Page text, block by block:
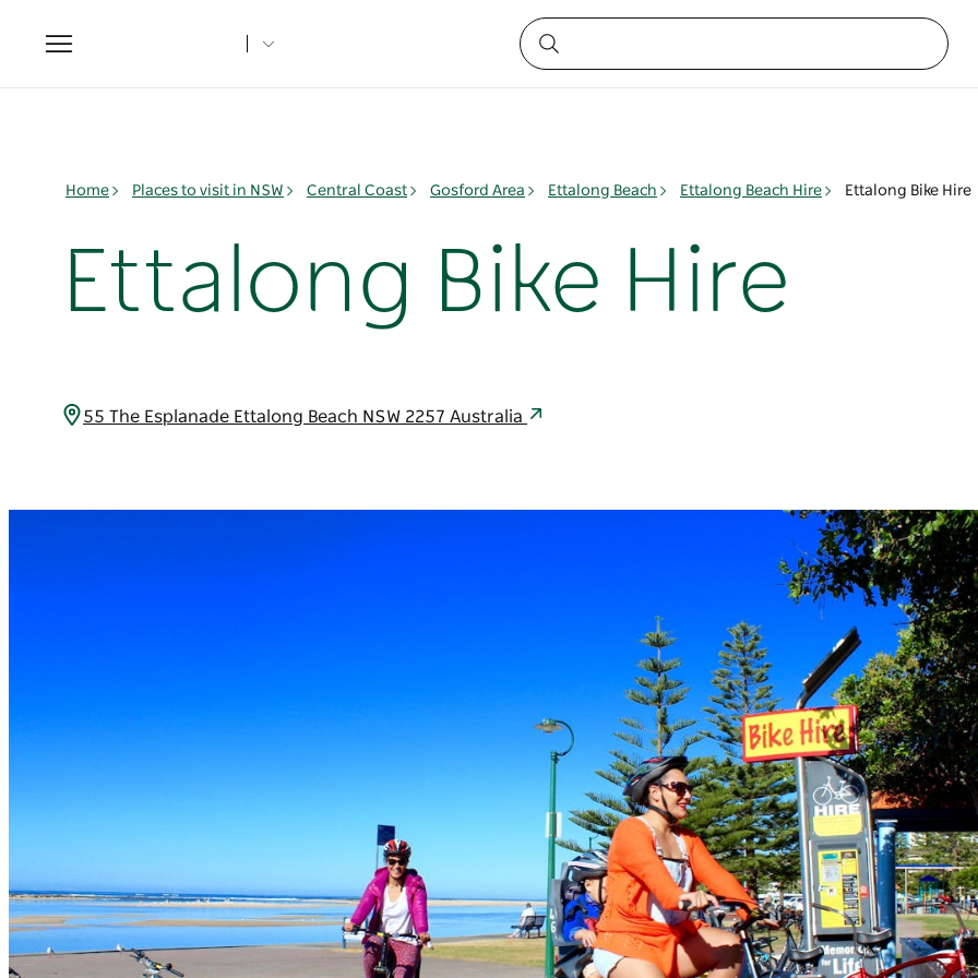
Toggle
navigation
Home Places to visit in NSW Central Coast Gosford Area Ettalong Beach Ettalong Beach Hire Ettalong Bike Hire
Ettalong Bike Hire
55 The Esplanade Ettalong Beach NSW 2257 Australia